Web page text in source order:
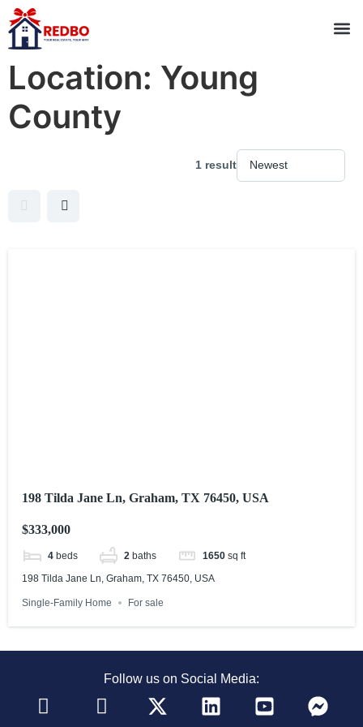
Location: Young
County
1 result
198 Tilda Jane Ln, Graham, TX 76450, USA
$333,000
4 beds 2 baths 1650 sq ft
198 Tilda Jane Ln, Graham, TX 76450, USA
Single-Family Home For sale
Follow us on Social Media: